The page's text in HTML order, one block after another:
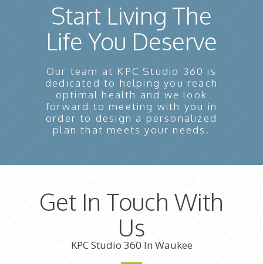
Start Living The
Life You Deserve
Our team at KPC Studio 360 is
dedicated to helping you reach
optimal health and we look
forward to meeting with you in
order to design a personalized
plan that meets your needs.
Get In Touch With
Us
KPC Studio 360 In Waukee